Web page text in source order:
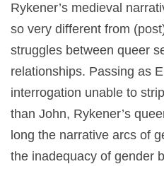
Rykener’s medieval
so very different from
struggles between queer
relationships. Passing as
interrogation unable to
than John, Rykener’s
long the narrative arcs of
the inadequacy of gender